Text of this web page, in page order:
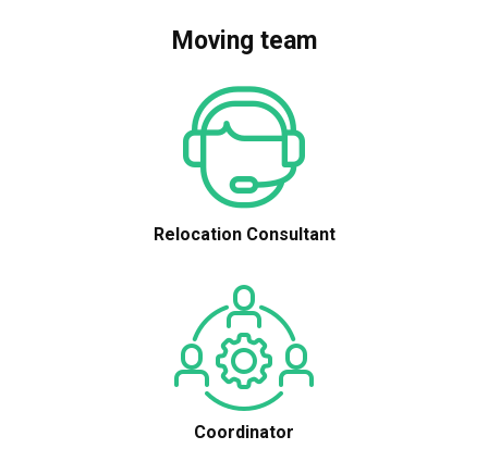
Moving team
Relocation Consultant
Coordinator